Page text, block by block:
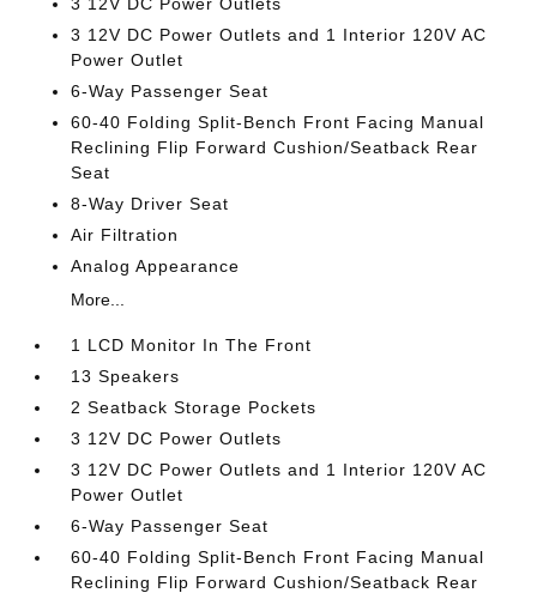
3 12V DC Power Outlets and 1 Interior 120V AC
Power Outlet
6-Way Passenger Seat
60-40 Folding Split-Bench Front Facing Manual
Reclining Flip Forward Cushion/Seatback Rear
Seat
8-Way Driver Seat
Air Filtration
Analog Appearance
More...
1 LCD Monitor In The Front
13 Speakers
2 Seatback Storage Pockets
3 12V DC Power Outlets
3 12V DC Power Outlets and 1 Interior 120V AC
Power Outlet
6-Way Passenger Seat
60-40 Folding Split-Bench Front Facing Manual
Reclining Flip Forward Cushion/Seatback Rear